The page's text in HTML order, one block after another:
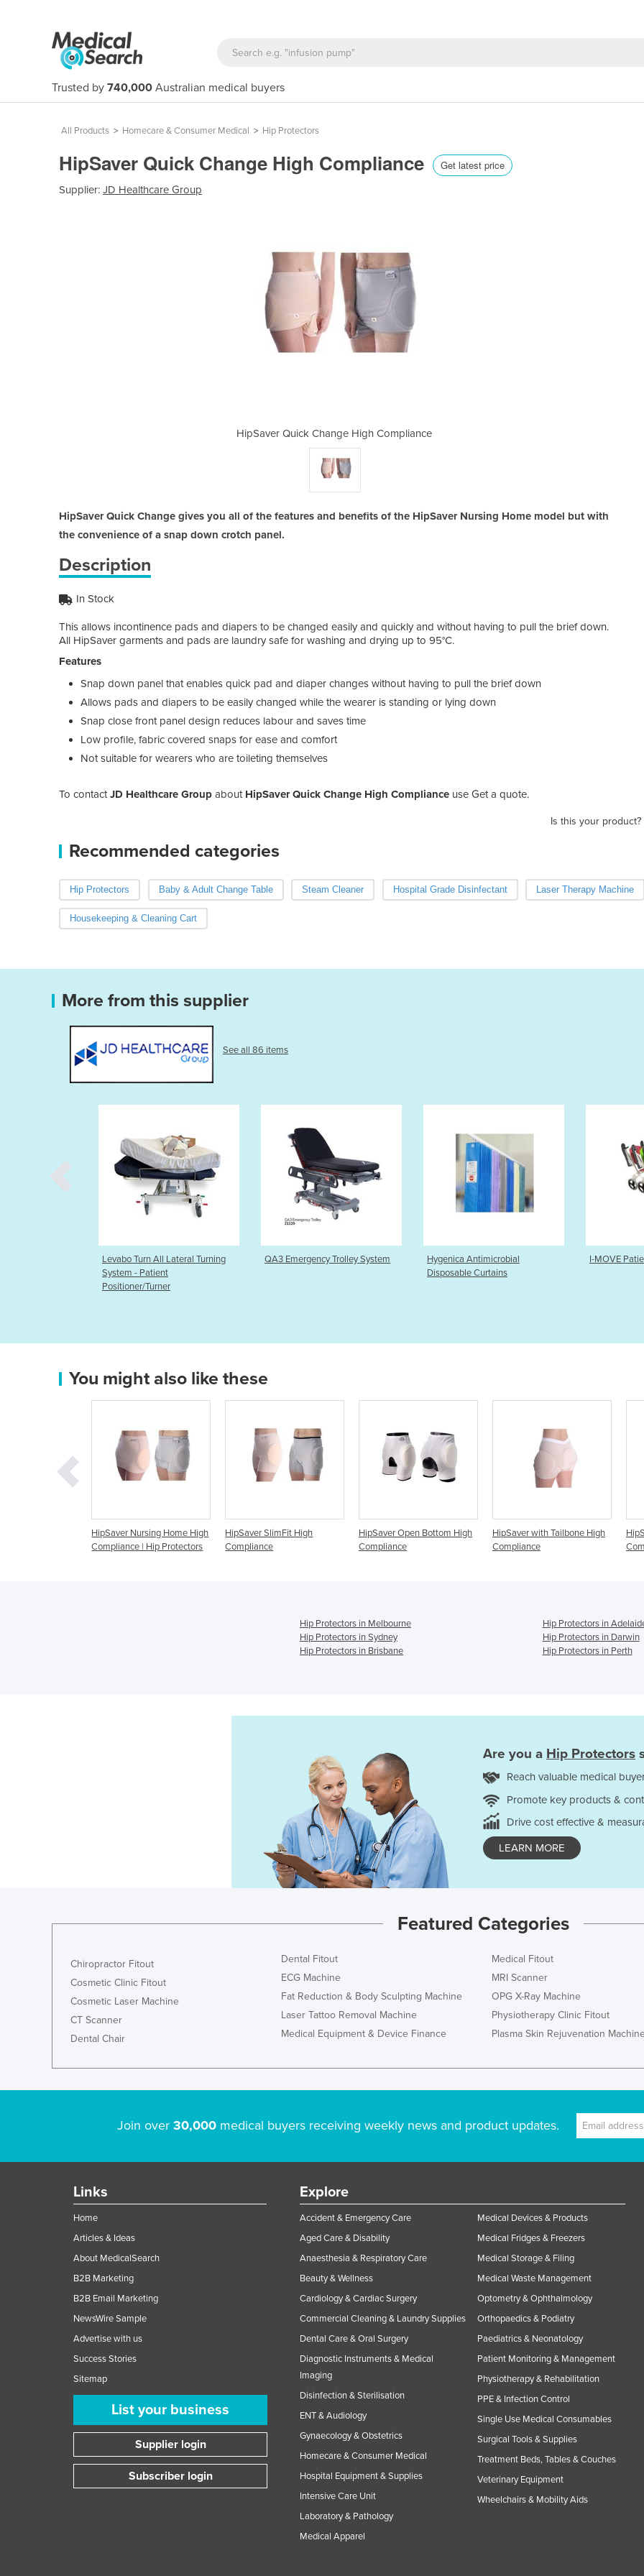
Trusted by 740,000 Australian medical buyers
All Products > Homecare & Consumer Medical > Hip Protectors
HipSaver Quick Change High Compliance Get latest price
Supplier: JD Healthcare Group
HipSaver Quick Change High Compliance HipSaver
HipSaver Quick Change gives you all of the features and benefits of the HipSaver Nursing Home model but with
the convenience of a snap down crotch panel.
Description
In Stock
This allows incontinence pads and diapers to be changed easily and quickly and without having to pull the brief down.
All HipSaver garments and pads are laundry safe for washing and drying up to 95°C.
Features
Snap down panel that enables quick pad and diaper changes without having to pull the brief down
Allows pads and diapers to be easily changed while the wearer is standing or lying down
Snap close front panel design reduces labour and saves time
Low profile, fabric covered snaps for ease and comfort
Not suitable for wearers who are toileting themselves
To contactJD Healthcare Group about HipSaver Quick Change High Compliance use Get a quote.
Is this your product?
Recommended categories
Hip Protectors Baby & Adult Change Table Steam Cleaner Hospital Grade Disinfectant Laser Therapy Machine
Housekeeping & Cleaning Cart
More from this supplier
See all 86 items
QA3 Emergency Trolley System
Hygenica Antimicrobial
I-MOVE Patient Transport Chair
You might also like these
Nursing Home High
| Hip Protectors
HipSaver SlimFit High
Compliance
HipSaver Open Bottom High
Compliance
HipSaver with Tailbone High
Compliance
HipSaver Track Pants High
Compliance
Hip Protectors in Melbourne
Hip Protectors in
Hip Protectors in Sydney
Hip Protectors in Darwin
Hip Protectors in Brisbane
Hip Protectors in Perth
Are you a Hip Protectors
Reach valuable medical
Promote key products &
Drive cost effective &
LEARN MORE
Featured Categories
Chiropractor Fitout
Cosmetic Clinic Fitout
Cosmetic Laser Machine
CT Scanner
Dental Chair
Dental Fitout
ECG Machine
Fat Reduction & Body Sculpting Machine
Laser Tattoo Removal Machine
Medical Equipment & Device Finance
Medical Fitout
MRI Scanner
OPG X-Ray Machine
Physiotherapy Clinic Fitout
Plasma Skin Rejuvenation
Join over 30,000medical buyers receiving weekly news and product updates.
Links
Home
Articles & Ideas
About MedicalSearch
B2B Marketing
B2B Email Marketing
NewsWire Sample
Advertise with us
Success Stories
Sitemap
List your business
Supplier login
Subscriber login
Explore
Accident & Emergency Care
Aged Care & Disability
Anaesthesia & Respiratory Care
Beauty & Wellness
Cardiology & Cardiac Surgery
Commercial Cleaning & Laundry Supplies
Dental Care & Oral Surgery
Diagnostic Instruments & Medical
Imaging
Disinfection & Sterilisation
ENT & Audiology
Gynaecology & Obstetrics
Homecare & Consumer Medical
Hospital Equipment & Supplies
Intensive Care Unit
Laboratory & Pathology
Medical Apparel
Medical Devices & Products
Medical Fridges & Freezers
Medical Storage & Filing
Medical Waste Management
Optometry & Ophthalmology
Orthopaedics & Podiatry
Paediatrics & Neonatology
Patient Monitoring & Management
Physiotherapy & Rehabilitation
PPE & Infection Control
Single Use Medical Consumables
Surgical Tools & Supplies
Treatment Beds, Tables & Couches
Veterinary Equipment
Wheelchairs & Mobility Aids